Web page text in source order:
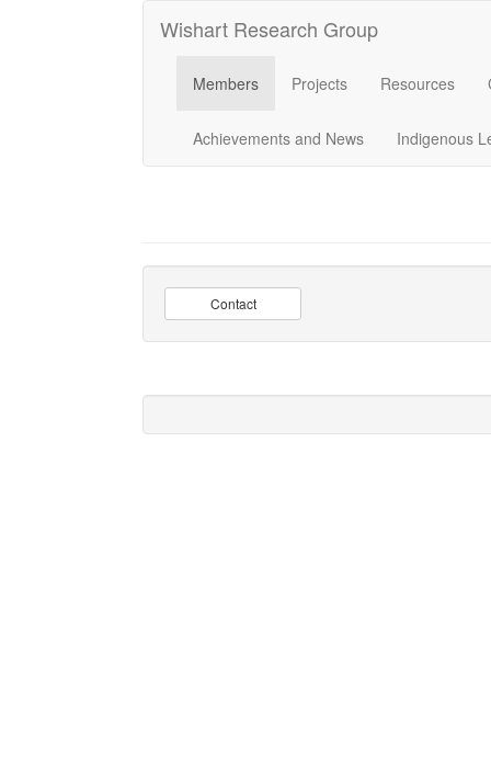
Wishart Research Group
Members Projects Resources
Achievements and News Indigenous
Contact